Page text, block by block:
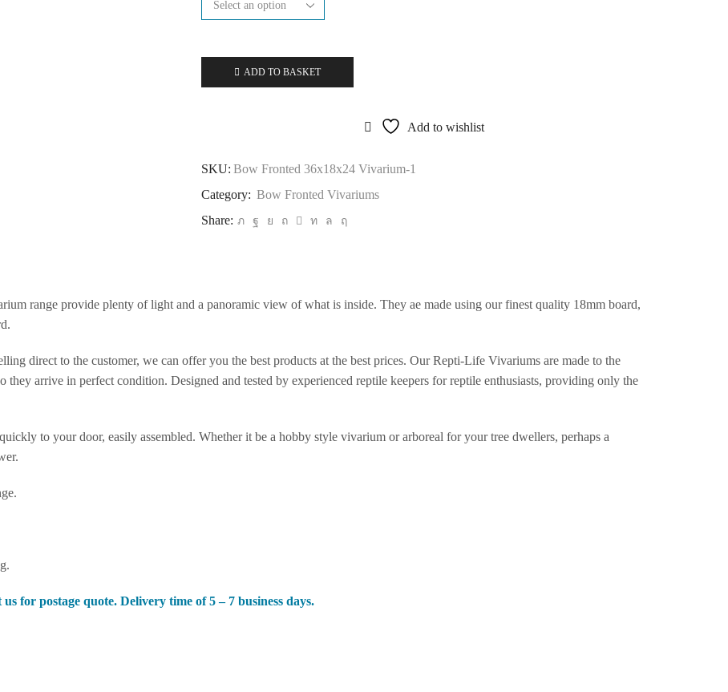
ADD TO BASKET
Add to wishlist
SKU: Bow Fronted 36x18x24 Vivarium-1
Category: Bow Fronted Vivariums
Share:
range provide plenty of light and a panoramic view of what is inside. They ae made using our finest quality 18mm board,
direct to the customer, we can offer you the best products at the best prices. Our Repti-Life Vivariums are made to the
they arrive in perfect condition. Designed and tested by experienced reptile keepers for reptile enthusiasts, providing only the
to your door, easily assembled. Whether it be a hobby style vivarium or arboreal for your tree dwellers, perhaps a
for postage quote. Delivery time of 5 – 7 business days.